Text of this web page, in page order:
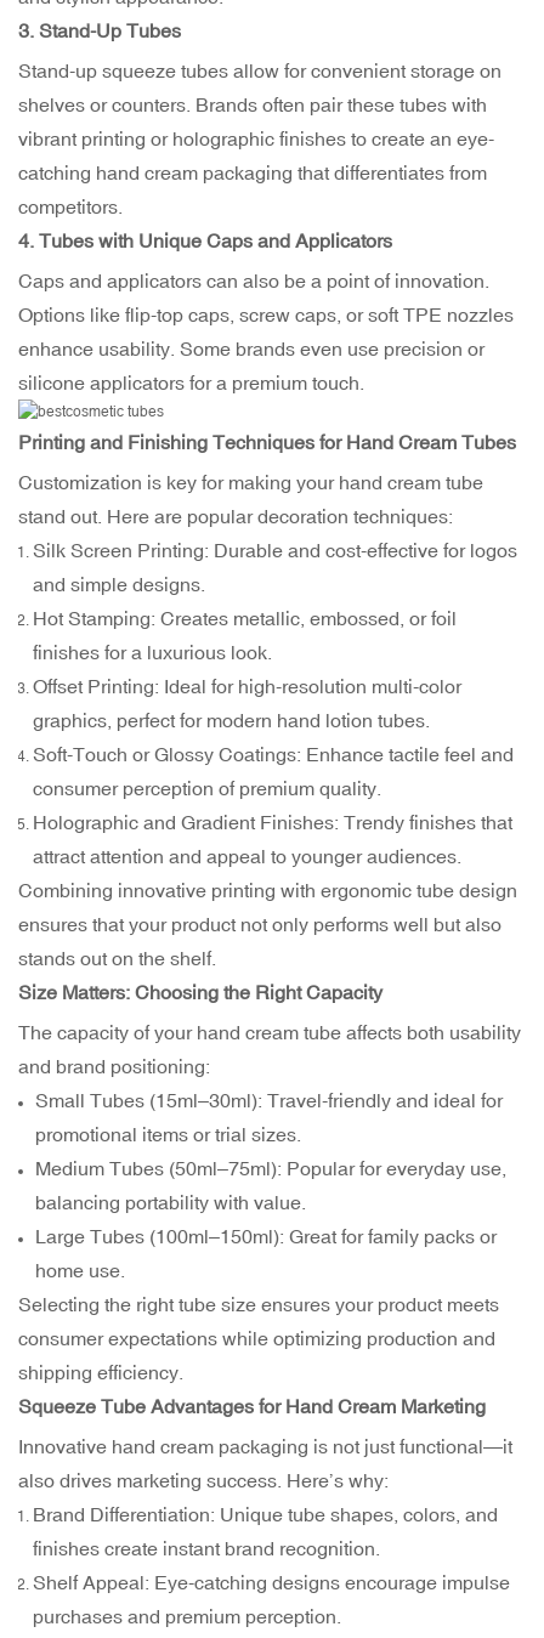
3. Stand-Up Tubes
Stand-up squeeze tubes allow for convenient storage on
shelves or counters. Brands often pair these tubes with
vibrant printing or holographic finishes to create an eye-
catching hand cream packaging that differentiates from
competitors.
4. Tubes with Unique Caps and Applicators
Caps and applicators can also be a point of innovation.
Options like flip-top caps, screw caps, or soft TPE nozzles
enhance usability. Some brands even use precision or
silicone applicators for a premium touch.
Printing and Finishing Techniques for Hand Cream Tubes
Customization is key for making your hand cream tube
stand out. Here are popular decoration techniques:
Silk Screen Printing: Durable and cost-effective for logos
and simple designs.
Hot Stamping: Creates metallic, embossed, or foil
finishes for a luxurious look.
Offset Printing: Ideal for high-resolution multi-color
graphics, perfect for modern hand lotion tubes.
Soft-Touch or Glossy Coatings: Enhance tactile feel and
consumer perception of premium quality.
Holographic and Gradient Finishes: Trendy finishes that
attract attention and appeal to younger audiences.
Combining innovative printing with ergonomic tube design
ensures that your product not only performs well but also
stands out on the shelf.
Size Matters: Choosing the Right Capacity
The capacity of your hand cream tube affects both usability
and brand positioning:
Small Tubes (15ml–30ml): Travel-friendly and ideal for
promotional items or trial sizes.
Medium Tubes (50ml–75ml): Popular for everyday use,
balancing portability with value.
Large Tubes (100ml–150ml): Great for family packs or
home use.
Selecting the right tube size ensures your product meets
consumer expectations while optimizing production and
shipping efficiency.
Squeeze Tube Advantages for Hand Cream Marketing
Innovative hand cream packaging is not just functional—it
also drives marketing success. Here’s why:
Brand Differentiation: Unique tube shapes, colors, and
finishes create instant brand recognition.
Shelf Appeal: Eye-catching designs encourage impulse
purchases and premium perception.